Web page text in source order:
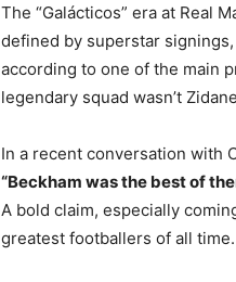
The “Galácticos” era at Real
defined by superstar
according to one of the main
legendary squad wasn’t
In a recent conversation with
“Beckham was the best of
A bold claim, especially
greatest footballers of all time.